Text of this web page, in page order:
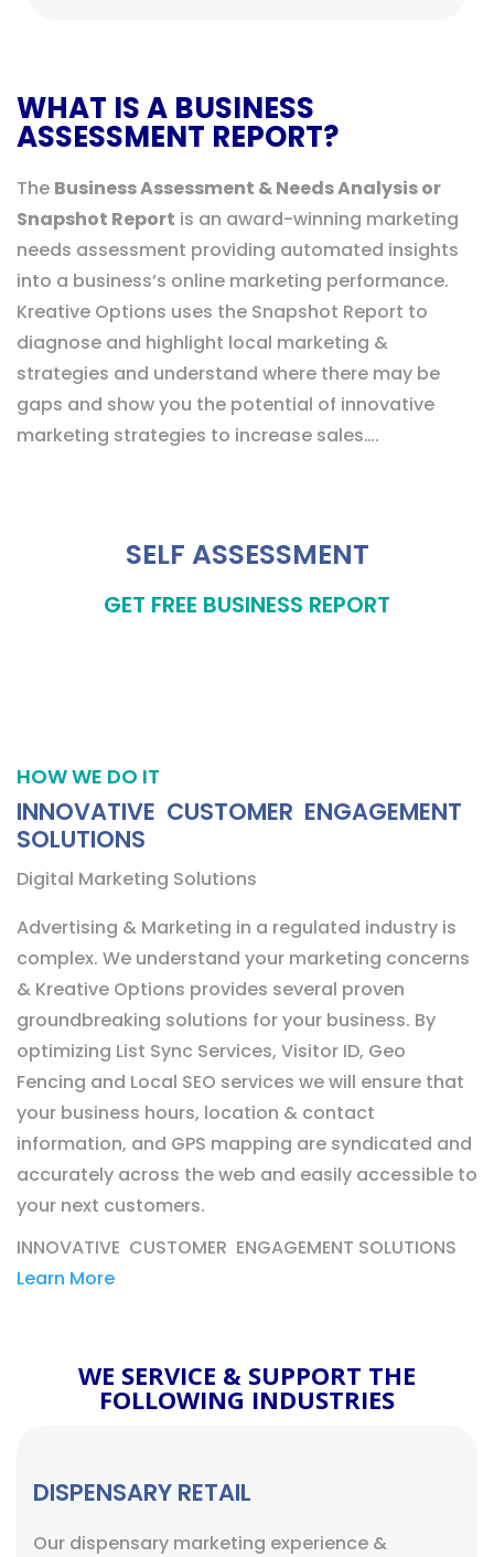
WHAT IS A BUSINESS
ASSESSMENT REPORT?
The Business Assessment & Needs Analysis or
Snapshot Report is an award-winning marketing
needs assessment providing automated insights
into a business’s online marketing performance.
Kreative Options uses the Snapshot Report to
diagnose and highlight local marketing &
strategies and understand where there may be
gaps and show you the potential of innovative
marketing strategies to increase sales….
SELF ASSESSMENT
GET FREE BUSINESS REPORT
HOW WE DO IT
INNOVATIVE CUSTOMER ENGAGEMENT
SOLUTIONS
Digital Marketing Solutions
Advertising & Marketing in a regulated industry is
complex. We understand your marketing concerns
& Kreative Options provides several proven
groundbreaking solutions for your business. By
optimizing List Sync Services, Visitor ID, Geo
Fencing and Local SEO services we will ensure that
your business hours, location & contact
information, and GPS mapping are syndicated and
accurately across the web and easily accessible to
your next customers.
INNOVATIVE CUSTOMER ENGAGEMENT SOLUTIONS
Learn More
WE SERVICE & SUPPORT THE
FOLLOWING INDUSTRIES
DISPENSARY RETAIL
Our dispensary marketing experience &